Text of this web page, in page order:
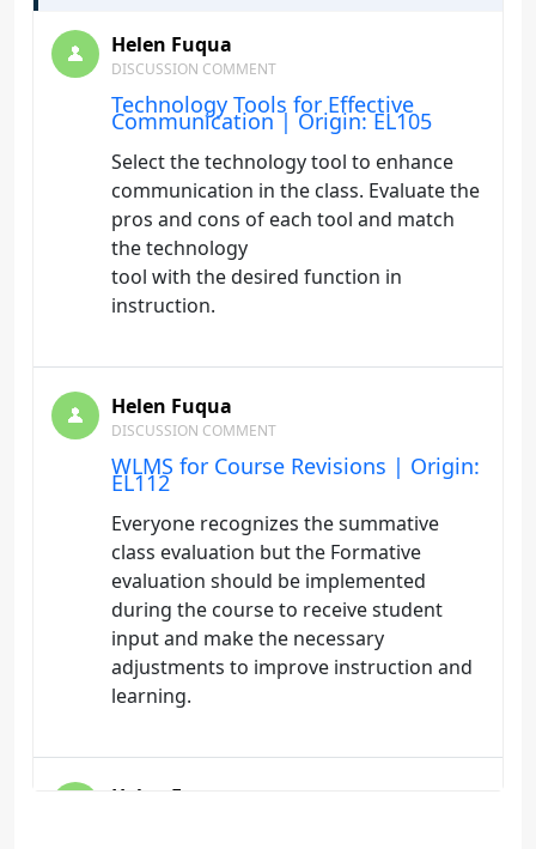
Helen Fuqua
DISCUSSION COMMENT
Technology Tools for Effective
Communication | Origin: EL105
Select the technology tool to enhance
communication in the class. Evaluate the
pros and cons of each tool and match
the technology
tool with the desired function in
instruction.
Helen Fuqua
DISCUSSION COMMENT
WLMS for Course Revisions | Origin:
EL112
Everyone recognizes the summative
class evaluation but the Formative
evaluation should be implemented
during the course to receive student
input and make the necessary
adjustments to improve instruction and
learning.
Helen Fuqua